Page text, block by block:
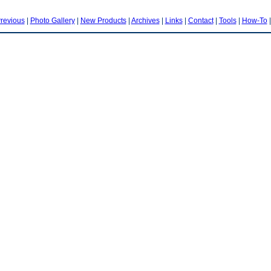
| Photo Gallery| New Products| Archives| Links| Contact| Tools| How-To